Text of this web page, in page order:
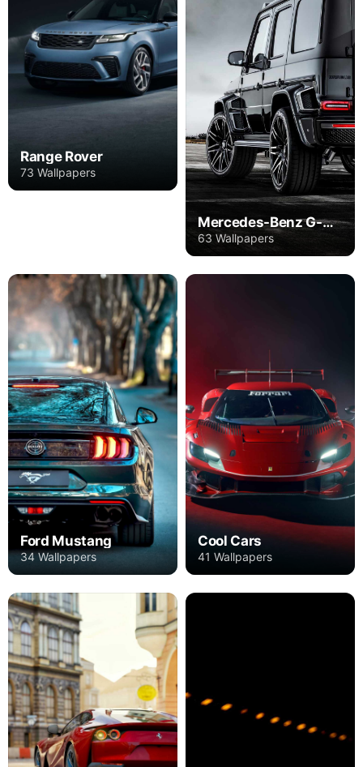
Range Rover
73 Wallpapers
Mercedes-Benz G-Class
63 Wallpapers
Ford Mustang
34 Wallpapers
Cool Cars
41 Wallpapers